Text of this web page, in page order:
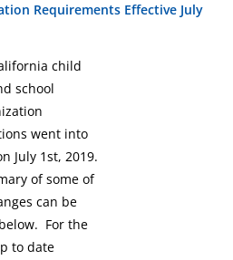
Requirements Effective July
child
school
went into
July 1st, 2019.
of some of
can be
For the
to date